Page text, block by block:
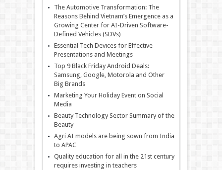
The Automotive Transformation: The
Reasons Behind Vietnam’s Emergence as a
Growing Center for AI-Driven Software-
Defined Vehicles (SDVs)
Essential Tech Devices for Effective
Presentations and Meetings
Top 9 Black Friday Android Deals:
Samsung, Google, Motorola and Other
Big Brands
Marketing Your Holiday Event on Social
Media
Beauty Technology Sector Summary of the
Beauty
Agri AI models are being sown from India
to APAC
Quality education for all in the 21st century
requires investing in teachers